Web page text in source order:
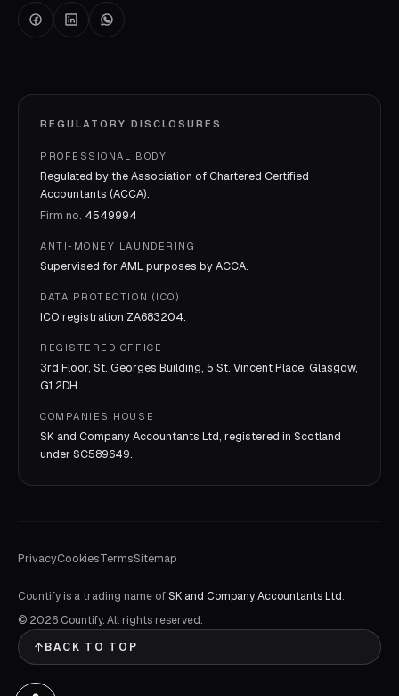
REGULATORY DISCLOSURES
PROFESSIONAL BODY
Regulated by the Association of Chartered Certified
Accountants (ACCA).
Firm no. 4549994
ANTI-MONEY LAUNDERING
Supervised for AML purposes byACCA.
DATA PROTECTION (ICO)
ICO registration ZA683204.
REGISTERED OFFICE
3rd Floor, St. Georges Building, 5 St. Vincent Place, Glasgow,
G1 2DH.
COMPANIES HOUSE
SK and Company Accountants Ltd, registered in Scotland
underSC589649.
PrivacyCookiesTermsSitemap
Countify is a trading name ofSK and Company Accountants Ltd.
© 2026 Countify. All rights reserved.
BACK TO TOP